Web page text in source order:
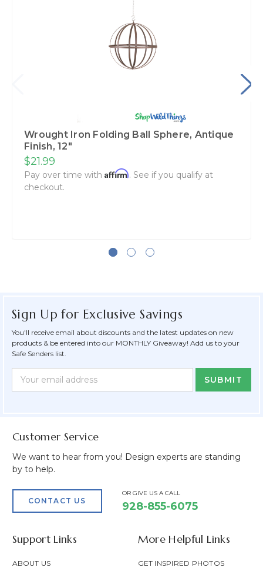
Wrought Iron Folding Ball Sphere, Antique
Finish, 12"
$21.99
Pay over time with Affirm. See if you qualify at
checkout.
Sign Up for Exclusive Savings
You'll receive email about discounts and the latest updates on new
products & be entered into our MONTHLY Giveaway! Add us to your
Safe Senders list.
Newsletter
Form
Email
Address
Customer Service
We want to hear from you! Design experts are standing
by to help.
CONTACT US
OR GIVE US A CALL
928-855-6075
Support Links
ABOUT US
More Helpful Links
GET INSPIRED PHOTOS